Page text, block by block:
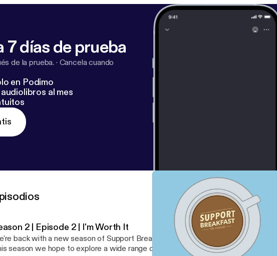
7 días de prueba
de la prueba. · Cancela cuando
en Podimo
al mes
2 | Episode 2 | I'm Worth It
back with a new season of Support Breakfast and we’re shaking things up!
season we hope to explore a wide range of Support-centric topics, share the